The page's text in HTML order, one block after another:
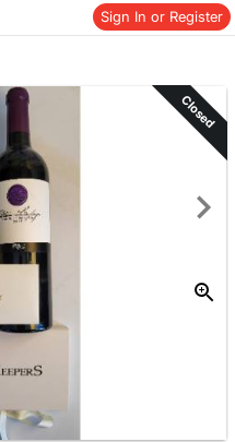
Sign In or Register
Skip to items
information
Closed